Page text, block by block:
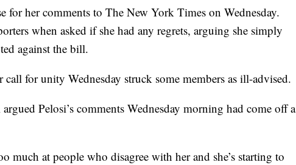
for her comments to The New York Times on Wednesday.
when asked if she had any regrets, arguing she simply
against the bill.
for unity Wednesday struck some members as ill-advised.
Pelosi’s comments Wednesday morning had come off a
much at people who disagree with her and she’s starting to